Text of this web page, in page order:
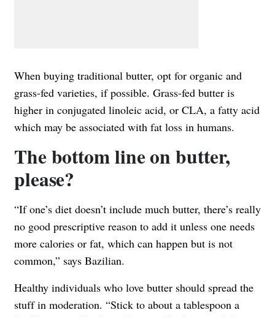
When buying traditional butter, opt for organic and
grass-fed varieties, if possible. Grass-fed butter is
higher in conjugated linoleic acid, or CLA, a fatty acid
which may be associated with fat loss in humans.
The bottom line on butter,
please?
“If one’s diet doesn’t include much butter, there’s really
no good prescriptive reason to add it unless one needs
more calories or fat, which can happen but is not
common,” says Bazilian.
Healthy individuals who love butter should spread the
stuff in moderation. “Stick to about a tablespoon a